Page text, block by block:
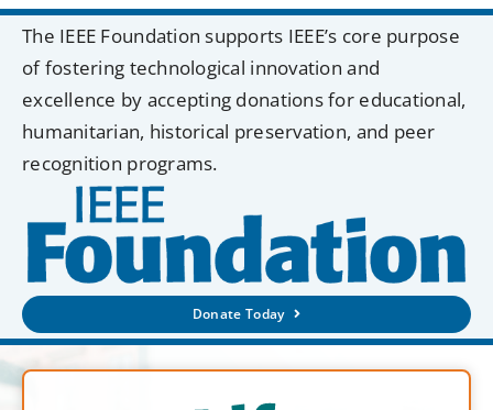
The IEEE Foundation supports IEEE’s core purpose
of fostering technological innovation and
excellence by accepting donations for educational,
humanitarian, historical preservation, and peer
recognition programs.
Donate Today